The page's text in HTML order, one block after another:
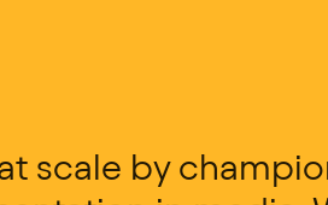
scale by